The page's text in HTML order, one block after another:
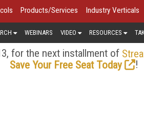
Products/Services Industry Verticals
WEBINARS VIDEO RESOURCES
for the next installment of
Save Your Free Seat Today
!